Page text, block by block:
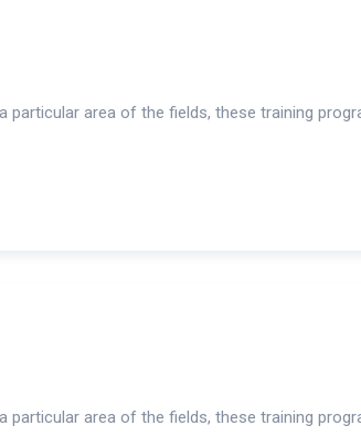
area of the fields, these training
area of the fields, these training